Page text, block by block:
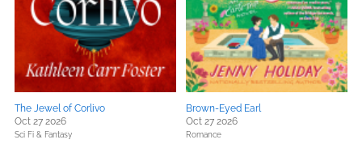
The Jewel of Corlivo
Oct 27 2026
Sci Fi & Fantasy
Brown-Eyed Earl
Oct 27 2026
Romance